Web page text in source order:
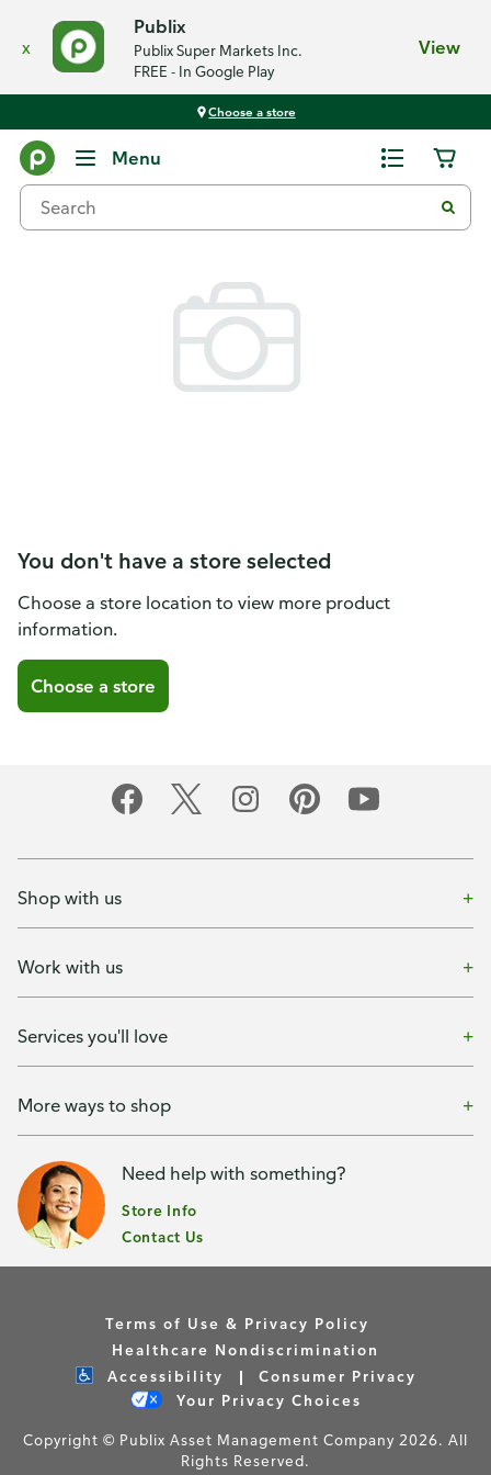
x
Publix
Publix Super Markets Inc.
FREE - In Google Play
View
Choose a store
Menu
You don't have a store selected
Choose a store location to view more product
information.
Choose a store
Shop with us
Work with us
Services you'll love
More ways to shop
Need help with something?
Store Info
Contact Us
Terms of Use & Privacy Policy
Healthcare Nondiscrimination
Accessibility
Consumer Privacy
Your Privacy Choices
Copyright © Publix Asset Management Company 2026. All
Rights Reserved.